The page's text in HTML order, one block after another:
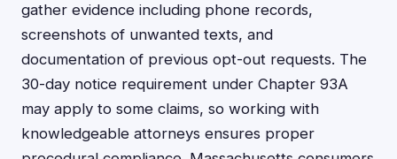
gather evidence including phone records,
screenshots of unwanted texts, and
documentation of previous opt-out requests. The
30-day notice requirement under Chapter 93A
may apply to some claims, so working with
knowledgeable attorneys ensures proper